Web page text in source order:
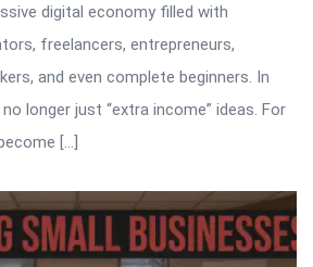
digital economy filled with
freelancers, entrepreneurs,
and even complete beginners. In
longer just “extra income” ideas. For
[…]